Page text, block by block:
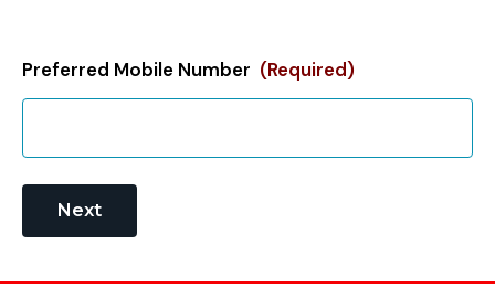
Preferred Mobile Number (Required)